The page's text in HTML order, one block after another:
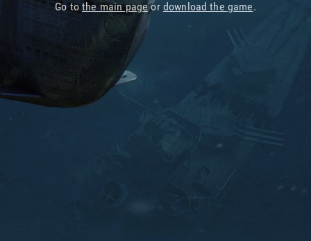
Go tothe main pageor download the game.